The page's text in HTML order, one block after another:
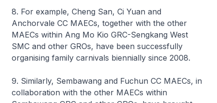
8. For example, Cheng San, Ci Yuan and
Anchorvale CC MAECs, together with the other
MAECs within Ang Mo Kio GRC-Sengkang West
SMC and other GROs, have been successfully
organising family carnivals biennially since 2008.
9. Similarly, Sembawang and Fuchun CC MAECs, in
collaboration with the other MAECs within